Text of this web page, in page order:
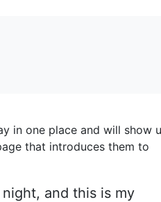
in one place and will show
that introduces them to
and this is my